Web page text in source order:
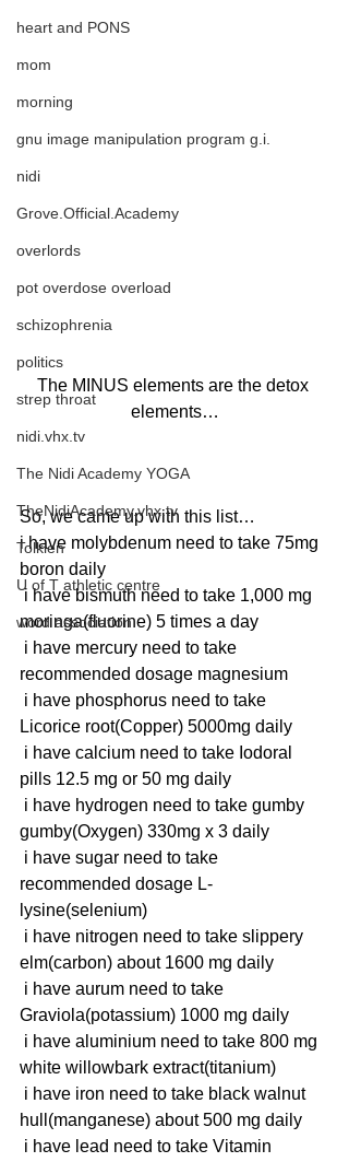
heart and PONS
mom
morning
gnu image manipulation program g.i.
nidi
Grove.Official.Academy
overlords
pot overdose overload
schizophrenia
politics
strep throat
nidi.vhx.tv
The Nidi Academy YOGA
TheNidiAcademy.vhx.tv
Tolkien
U of T athletic centre
word association
The MINUS elements are the detox
elements…
So, we came up with this list…
i have molybdenum need to take 75mg
boron daily
i have bismuth need to take 1,000 mg
moringa(fluorine) 5 times a day
recommended dosage magnesium
Licorice root(Copper) 5000mg daily
pills 12.5 mg or 50 mg daily
gumby(Oxygen) 330mg x 3 daily
recommended dosage L-
lysine(selenium)
elm(carbon) about 1600 mg daily
Graviola(potassium) 1000 mg daily
white willowbark extract(titanium)
hull(manganese) about 500 mg daily